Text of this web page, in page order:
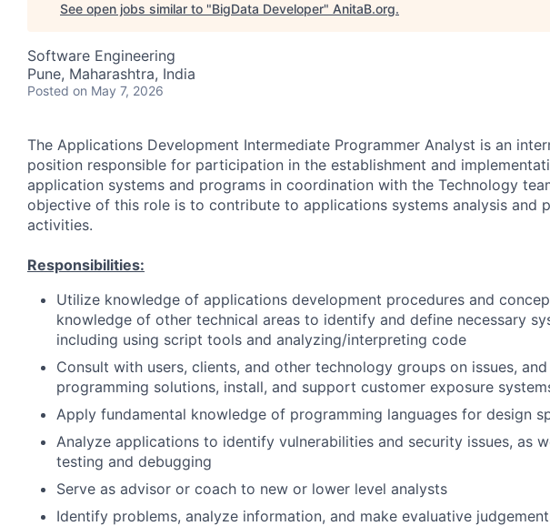
See open jobs similar to "BigData Developer" AnitaB.org.
Software Engineering
Pune, Maharashtra, India
Posted on May 7, 2026
The Applications Development Intermediate Programmer Analyst is an
position responsible for participation in the establishment and
application systems and programs in coordination with the Technology
objective of this role is to contribute to applications systems analysis and
activities.
Responsibilities:
Utilize knowledge of applications development procedures and
knowledge of other technical areas to identify and define necessary
including using script tools and analyzing/interpreting code
Consult with users, clients, and other technology groups on issues,
programming solutions, install, and support customer exposure
Apply fundamental knowledge of programming languages for design
Analyze applications to identify vulnerabilities and security issues, as
testing and debugging
Serve as advisor or coach to new or lower level analysts
Identify problems, analyze information, and make evaluative